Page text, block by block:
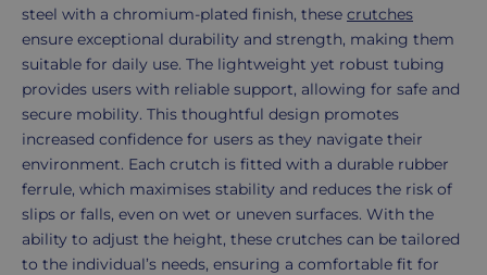
steel with a chromium-plated finish, these crutches
ensure exceptional durability and strength, making them
suitable for daily use. The lightweight yet robust tubing
provides users with reliable support, allowing for safe and
secure mobility. This thoughtful design promotes
increased confidence for users as they navigate their
environment. Each crutch is fitted with a durable rubber
ferrule, which maximises stability and reduces the risk of
slips or falls, even on wet or uneven surfaces. With the
ability to adjust the height, these crutches can be tailored
to the individual’s needs, ensuring a comfortable fit for